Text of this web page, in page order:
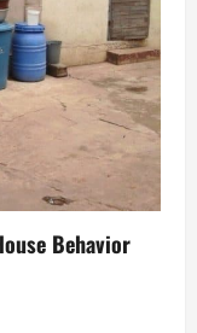
Behavior